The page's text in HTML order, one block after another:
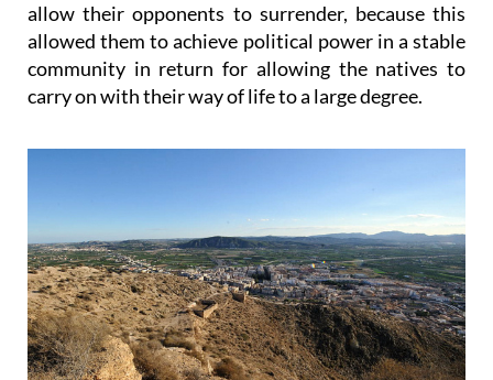
allow their opponents to surrender, because this
allowed them to achieve political power in a stable
community in return for allowing the natives to
carry on with their way of life to a large degree.